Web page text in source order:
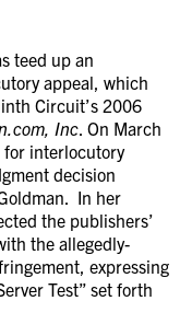
teed up an
appeal, which
Circuit’s 2006
Inc. On March
for interlocutory
decision
In her
the publishers’
the allegedly-
expressing
Test” set forth